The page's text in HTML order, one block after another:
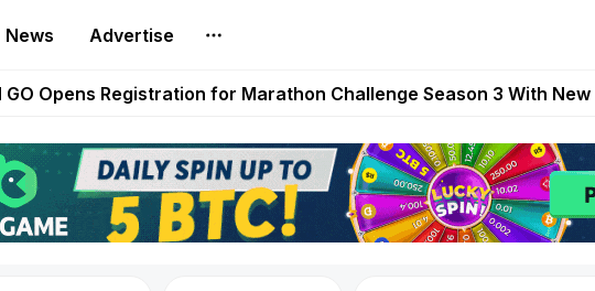
News Advertise
These 5 Ethereum Games Pay Real Prizes Right Now | Play To Earn
GO Opens Registration for Marathon Challenge Season 3 With
Adds SPFL, Austrian Bundesliga, and SuperSport HNL to Its
Rolls Out New Season Pass With Three Reward Tracks